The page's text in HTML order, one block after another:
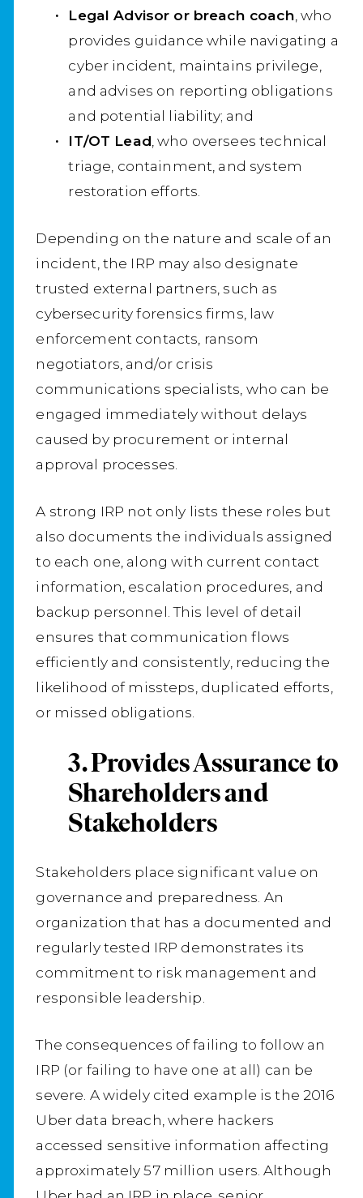
Legal Advisor or breach coach, who
provides guidance while navigating a
cyber incident, maintains privilege,
and advises on reporting obligations
and potential liability; and
IT/OT Lead, who oversees technical
triage, containment, and system
restoration efforts.
Depending on the nature and scale of an
incident, the IRP may also designate
trusted external partners, such as
cybersecurity forensics firms, law
enforcement contacts, ransom
negotiators, and/or crisis
communications specialists, who can be
engaged immediately without delays
caused by procurement or internal
approval processes.
A strong IRP not only lists these roles but
also documents the individuals assigned
to each one, along with current contact
information, escalation procedures, and
backup personnel. This level of detail
ensures that communication flows
efficiently and consistently, reducing the
likelihood of missteps, duplicated efforts,
or missed obligations.
3. Provides Assurance to
Shareholders and
Stakeholders
Stakeholders place significant value on
governance and preparedness. An
organization that has a documented and
regularly tested IRP demonstrates its
commitment to risk management and
responsible leadership.
The consequences of failing to follow an
IRP (or failing to have one at all) can be
severe. A widely cited example is the 2016
Uber data breach, where hackers
accessed sensitive information affecting
approximately 57 million users. Although